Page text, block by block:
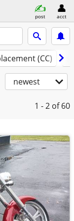
post acct
(CC)
newest
1 - 2 of 60